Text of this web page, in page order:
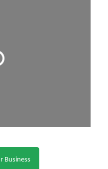
Business